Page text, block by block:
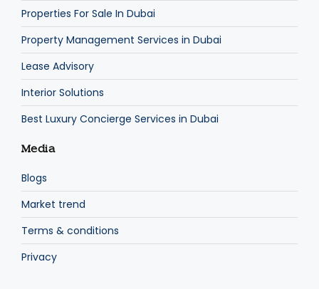
Properties For Sale In Dubai
Property Management Services in Dubai
Lease Advisory
Interior Solutions
Best Luxury Concierge Services in Dubai
Media
Blogs
Market trend
Terms & conditions
Privacy